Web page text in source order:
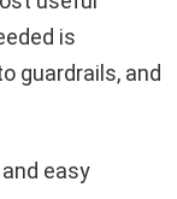
is
guardrails, and
easy